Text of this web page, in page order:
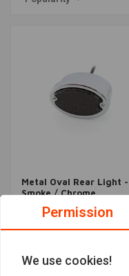
Metal Oval Rear Light -
Smoke / Chrome
€27,95
Popularity
Permission
We use cookies!